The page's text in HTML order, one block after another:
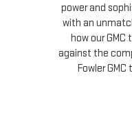
power and
with an
how our GMC
against the
Fowler